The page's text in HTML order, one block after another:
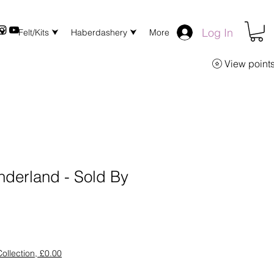
Felt/Kits ⮟ Haberdashery ⮟ More Log In
View
- Sold By
£0.00